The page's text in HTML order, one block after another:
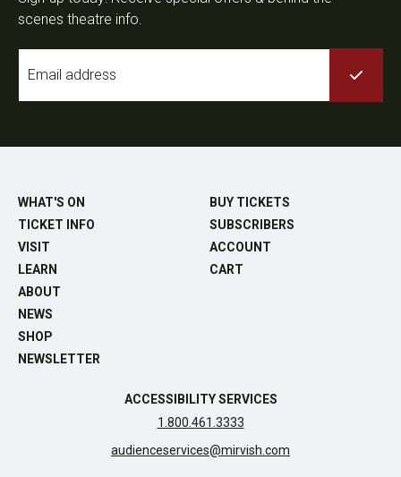
scenes theatre info.
WHAT'S ON
TICKET INFO
VISIT
LEARN
ABOUT
NEWS
SHOP
NEWSLETTER
BUY TICKETS
SUBSCRIBERS
ACCOUNT
CART
ACCESSIBILITY SERVICES
1.800.461.3333
audienceservices@mirvish.com